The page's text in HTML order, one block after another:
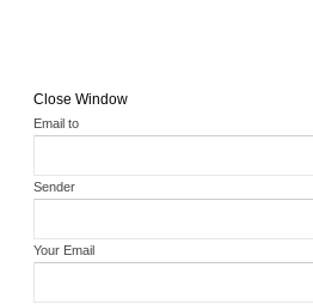
Close Window
Email to
Sender
Your Email